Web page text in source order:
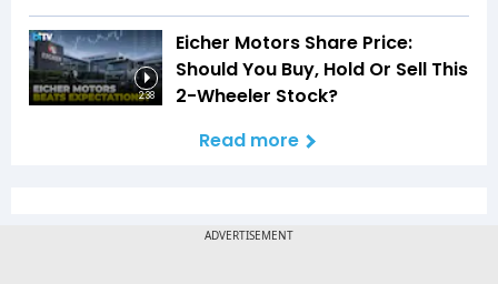
2:38
Eicher Motors Share Price:
Should You Buy, Hold Or Sell This
2-Wheeler Stock?
Read more